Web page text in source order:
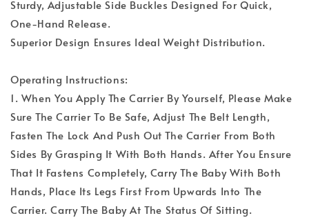
Sturdy, Adjustable Side Buckles Designed For Quick,
One-Hand Release.
Superior Design Ensures Ideal Weight Distribution.
Operating Instructions:
1. When You Apply The Carrier By Yourself, Please Make
Sure The Carrier To Be Safe, Adjust The Belt Length,
Fasten The Lock And Push Out The Carrier From Both
Sides By Grasping It With Both Hands. After You Ensure
That It Fastens Completely, Carry The Baby With Both
Hands, Place Its Legs First From Upwards Into The
Carrier. Carry The Baby At The Status Of Sitting.